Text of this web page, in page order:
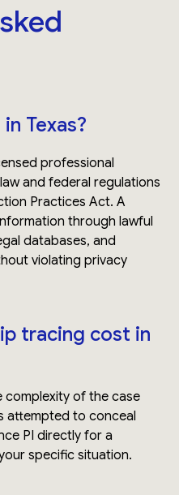
Texas?
professional
and federal regulations
Practices Act. A
through lawful
databases, and
violating privacy
tracing cost in
complexity of the case
attempted to conceal
PI directly for a
specific situation.